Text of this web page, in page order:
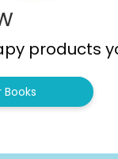
products
Books